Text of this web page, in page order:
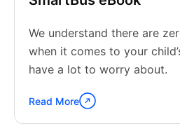
We understand there are
when it comes to your
have a lot to worry about.
Continue
reading
Read More